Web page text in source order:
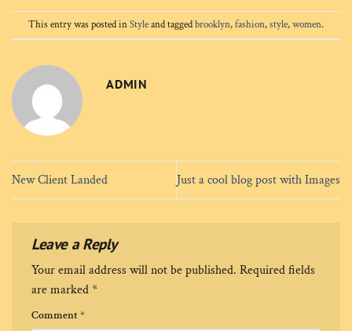
This entry was posted inStyleand taggedbrooklyn,fashion,style,women.
ADMIN
New Client Landed Just a cool blog post with Images
Leave a Reply
Your email address will not be published. Required fields
are marked*
Comment*